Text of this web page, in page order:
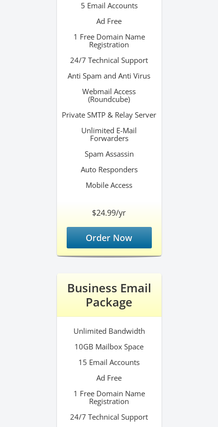
5 Email Accounts
Ad Free
1 Free Domain Name
Registration
24/7 Technical Support
Anti Spam and Anti Virus
Webmail Access
(Roundcube)
Private SMTP & Relay Server
Unlimited E-Mail
Forwarders
Spam Assassin
Auto Responders
Mobile Access
$24.99/yr
Order Now
Business Email
Package
Unlimited Bandwidth
10GB Mailbox Space
15 Email Accounts
Ad Free
1 Free Domain Name
Registration
24/7 Technical Support